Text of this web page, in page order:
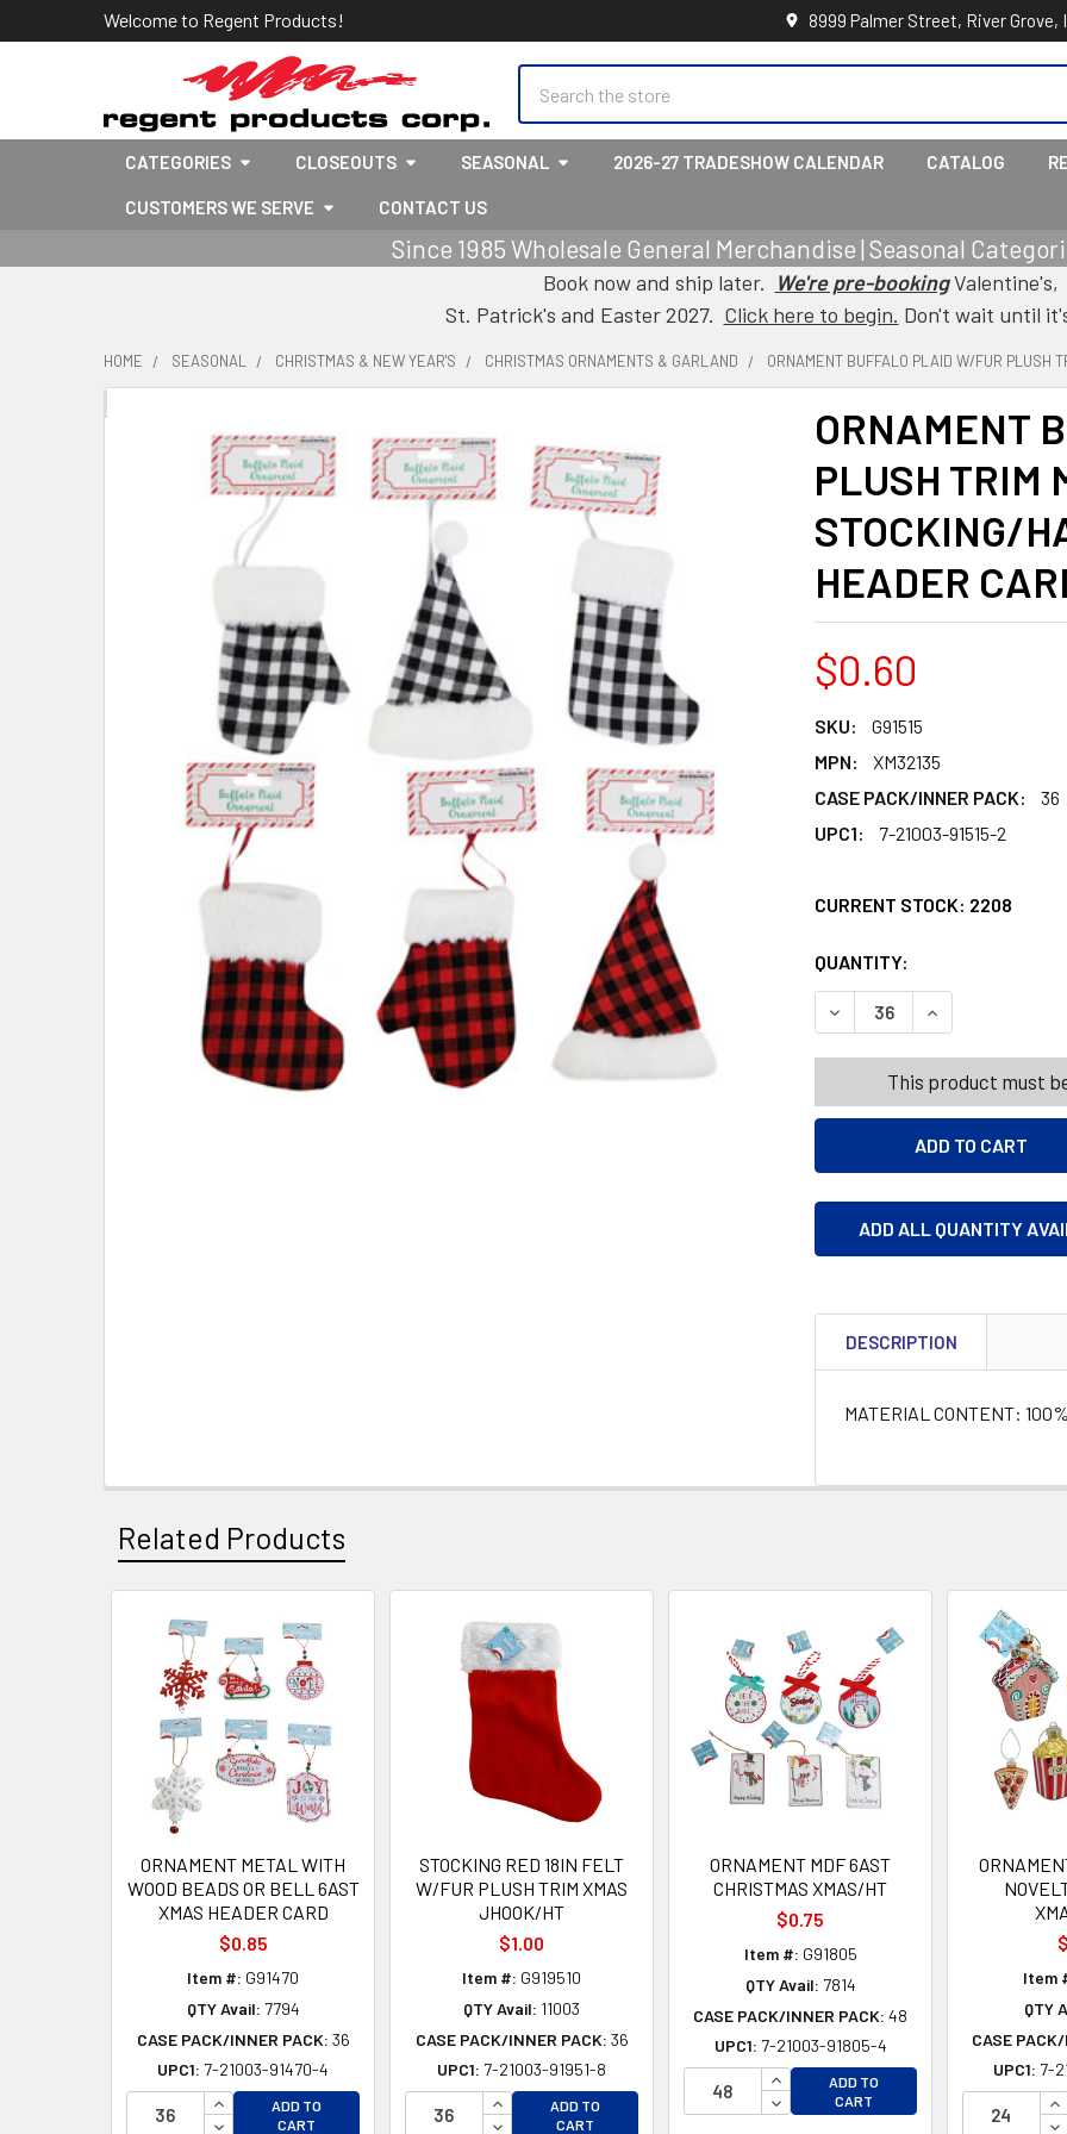
Welcome to Regent Products! 8999 Palmer Street, River Grove,
CATEGORIES CLOSEOUTS SEASONAL 2026-27 TRADESHOW CALENDAR CATALOG
CUSTOMERS WE SERVE CONTACT US
Since 1985 Wholesale General Merchandise | Seasonal
Book now and ship later. We're pre-bookingValentine's,
St. Patrick's and Easter 2027. Click here to begin. Don't wait until
HOME SEASONAL CHRISTMAS & NEW YEAR'S CHRISTMAS ORNAMENTS & GARLAND ORNAMENT BUFFALO PLAID W/FUR PLUSH
ORNAMENT
PLUSH TRIM
STOCKING/
HEADER
$0.60
SKU:
G91515
MPN:
XM32135
CASE PACK/INNER PACK:
36
UPC1:
7-21003-91515-2
CURRENT STOCK: 2208
QUANTITY:
DECREASE QUANTITY OF
INCREASE
This product must
ADD ALL QUANTITY
DESCRIPTION
MATERIAL CONTENT:
Related Products
Related
Products
ORNAMENT METAL WITH
WOOD BEADS OR BELL 6AST
XMAS HEADER CARD
$0.85
Item #: G91470
QTY Avail: 7794
CASE PACK/INNER PACK: 36
UPC1: 7-21003-91470-4
INCREASE QUANTITY OF UNDEFINED
DECREASE QUANTITY OF UNDEFINED
ADD TO
CART
STOCKING RED 18IN FELT
W/FUR PLUSH TRIM XMAS
JHOOK/HT
$1.00
Item #: G919510
QTY Avail: 11003
CASE PACK/INNER PACK: 36
UPC1: 7-21003-91951-8
INCREASE QUANTITY OF UNDEFINED
DECREASE QUANTITY OF UNDEFINED
ADD TO
CART
ORNAMENT MDF 6AST
CHRISTMAS XMAS/HT
$0.75
Item #: G91805
QTY Avail: 7814
CASE PACK/INNER PACK: 48
UPC1: 7-21003-91805-4
INCREASE QUANTITY OF
DECREASE QUANTITY OF
ADD TO
CART
Item
QTY
CASE
UPC1: 7-